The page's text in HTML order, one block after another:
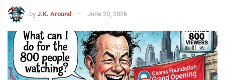
by J.K. Around June 20, 2026